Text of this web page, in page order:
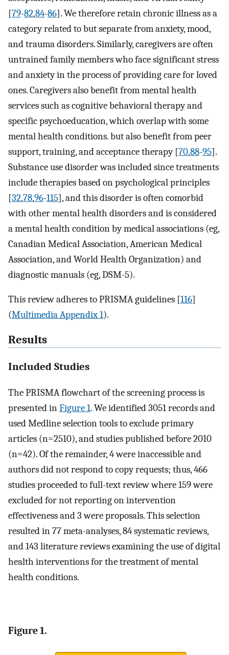
[79-82,84-86]. We therefore retain chronic illness as a
category related to but separate from anxiety, mood,
and trauma disorders. Similarly, caregivers are often
untrained family members who face significant stress
and anxiety in the process of providing care for loved
ones. Caregivers also benefit from mental health
services such as cognitive behavioral therapy and
specific psychoeducation, which overlap with some
mental health conditions. but also benefit from peer
support, training, and acceptance therapy [70,88-95].
Substance use disorder was included since treatments
include therapies based on psychological principles
[32,78,96-115], and this disorder is often comorbid
with other mental health disorders and is considered
a mental health condition by medical associations (eg,
Canadian Medical Association, American Medical
Association, and World Health Organization) and
diagnostic manuals (eg, DSM-5).
This review adheres to PRISMA guidelines [116]
(Multimedia Appendix 1).
Results
Included Studies
The PRISMA flowchart of the screening process is
presented inFigure 1. We identified 3051 records and
used Medline selection tools to exclude primary
articles (n=2510), and studies published before 2010
(n=42). Of the remainder, 4 were inaccessible and
authors did not respond to copy requests; thus, 466
studies proceeded to full-text review where 159 were
excluded for not reporting on intervention
effectiveness and 3 were proposals. This selection
resulted in 77 meta-analyses, 84 systematic reviews,
and 143 literature reviews examining the use of digital
health interventions for the treatment of mental
health conditions.
Figure 1.